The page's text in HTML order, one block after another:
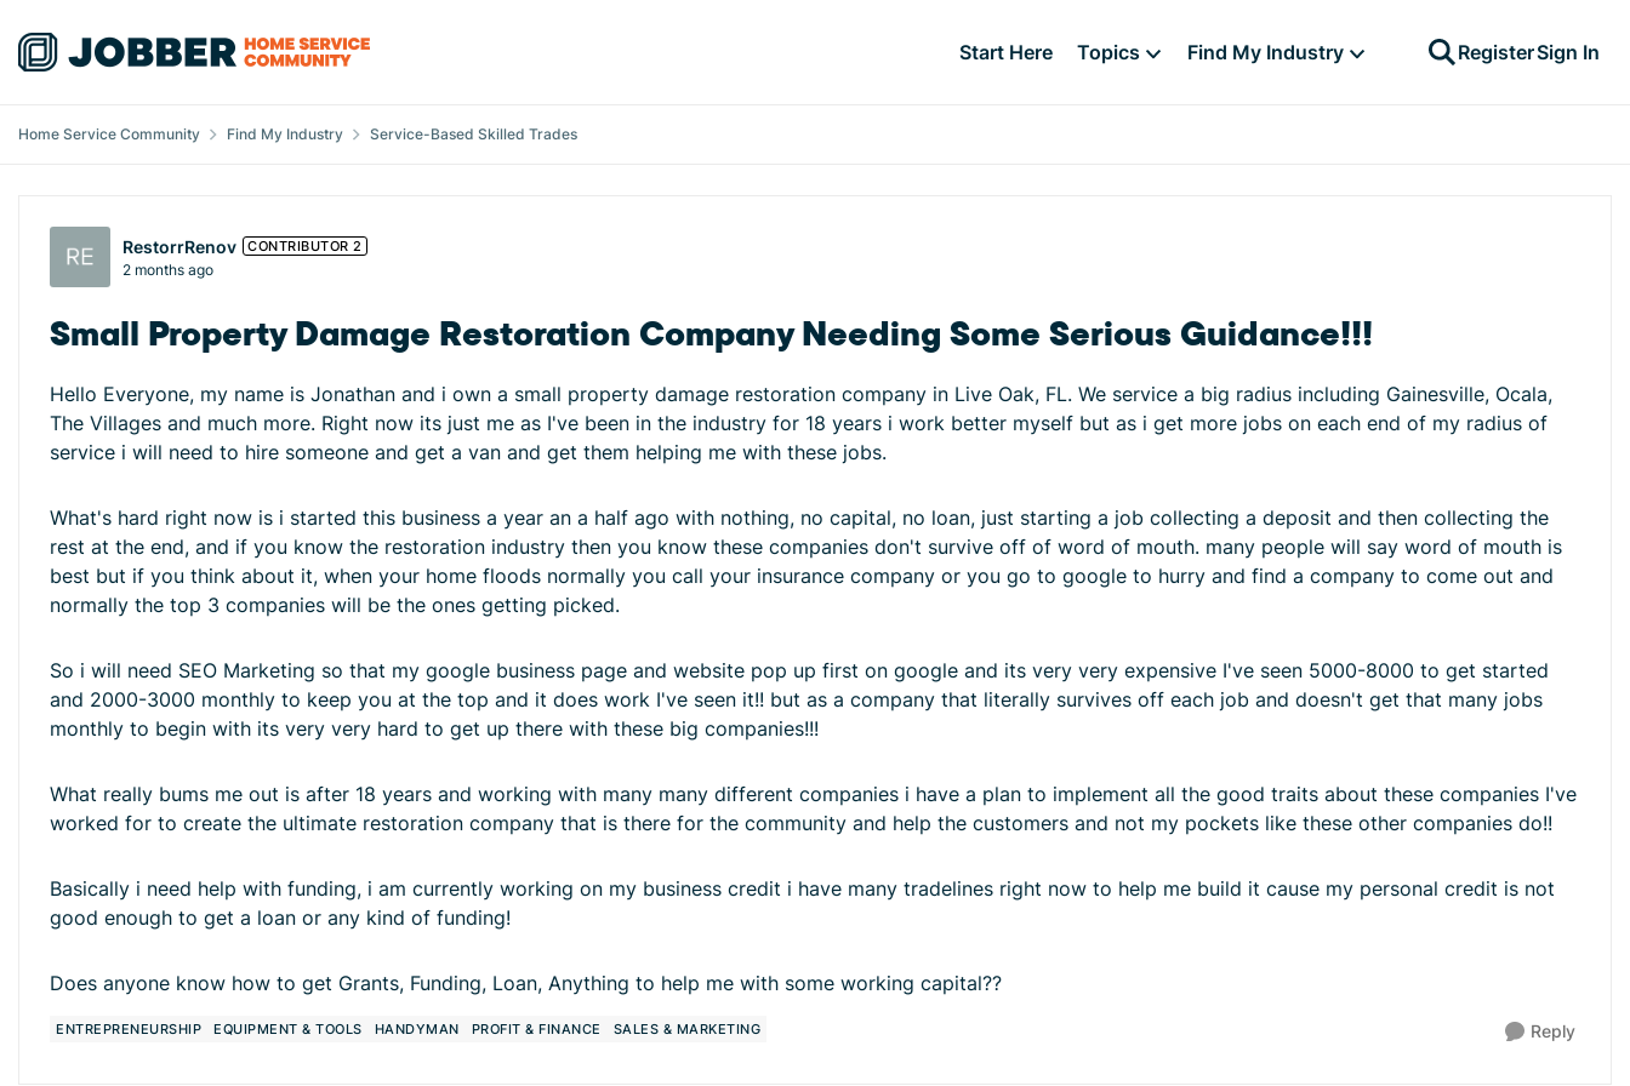
Skip to content
Start Here Topics Find My Industry RegisterSign In
Home Service Community Find My Industry Service-Based Skilled Trades
Forum Discussion
RestorrRenov CONTRIBUTOR 2
2 months ago
Small Property Damage Restoration Company Needing Some Serious Guidance!!!
Hello Everyone, my name is Jonathan and i own a small property damage restoration company in Live Oak, FL. We service a big radius including Gainesville, Ocala,
The Villages and much more. Right now its just me as I've been in the industry for 18 years i work better myself but as i get more jobs on each end of my radius of
service i will need to hire someone and get a van and get them helping me with these jobs.
What's hard right now is i started this business a year an a half ago with nothing, no capital, no loan, just starting a job collecting a deposit and then collecting the
rest at the end, and if you know the restoration industry then you know these companies don't survive off of word of mouth. many people will say word of mouth is
best but if you think about it, when your home floods normally you call your insurance company or you go to google to hurry and find a company to come out and
normally the top 3 companies will be the ones getting picked.
So i will need SEO Marketing so that my google business page and website pop up first on google and its very very expensive I've seen 5000-8000 to get started
and 2000-3000 monthly to keep you at the top and it does work I've seen it!! but as a company that literally survives off each job and doesn't get that many jobs
monthly to begin with its very very hard to get up there with these big companies!!!
What really bums me out is after 18 years and working with many many different companies i have a plan to implement all the good traits about these companies I've
worked for to create the ultimate restoration company that is there for the community and help the customers and not my pockets like these other companies do!!
Basically i need help with funding, i am currently working on my business credit i have many tradelines right now to help me build it cause my personal credit is not
good enough to get a loan or any kind of funding!
Does anyone know how to get Grants, Funding, Loan, Anything to help me with some working capital??
ENTREPRENEURSHIP EQUIPMENT & TOOLS HANDYMAN PROFIT & FINANCE SALES & MARKETING Reply